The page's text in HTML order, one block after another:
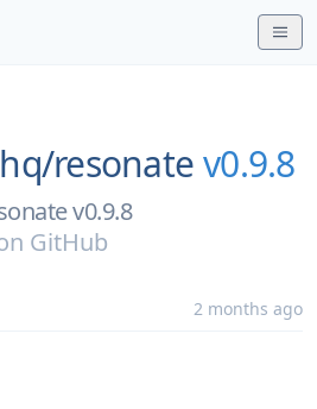
resonatev0.9.8
v0.9.8
GitHub
2 months ago